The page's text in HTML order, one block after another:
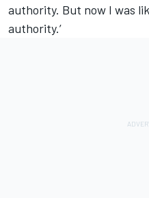
authority. But now I was
authority.’